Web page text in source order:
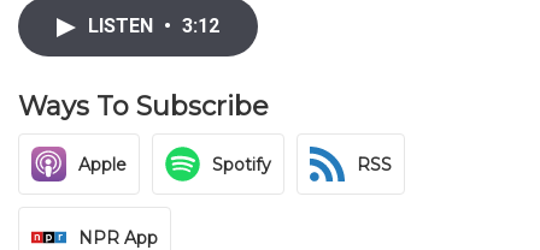
LISTEN • 3:12
Ways To Subscribe
Apple Spotify RSS
NPR App